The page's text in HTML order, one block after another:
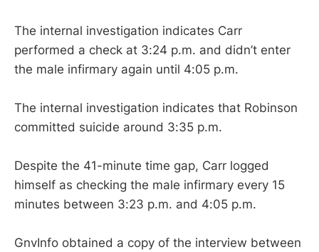
The internal investigation indicates Carr
performed a check at 3:24 p.m. and didn’t enter
the male infirmary again until 4:05 p.m.
The internal investigation indicates that Robinson
committed suicide around 3:35 p.m.
Despite the 41-minute time gap, Carr logged
himself as checking the male infirmary every 15
minutes between 3:23 p.m. and 4:05 p.m.
GnvInfo obtained a copy of the interview between